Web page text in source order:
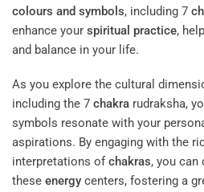
colours and symbols, including 7
enhance your spiritual practice,
and balance in your life.
As you explore the cultural
including the 7 chakra rudraksha,
symbols resonate with your
aspirations. By engaging with the
interpretations ofchakras, you can
these energy centers, fostering a